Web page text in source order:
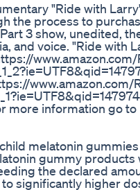
"Ride with
the process to
3 show, unedited,
and voice. "Ride with
www.amazon.com/
more information go to
melatonin
gummy products
the declared
significantly higher